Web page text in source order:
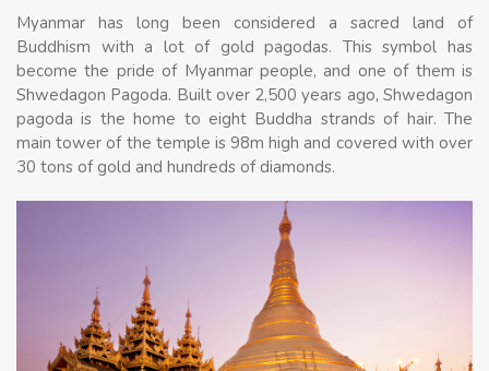
Myanmar has long been considered a sacred land of
Buddhism with a lot of gold pagodas. This symbol has
become the pride of Myanmar people, and one of them is
Shwedagon Pagoda. Built over 2,500 years ago, Shwedagon
pagoda is the home to eight Buddha strands of hair. The
main tower of the temple is 98m high and covered with over
30 tons of gold and hundreds of diamonds.